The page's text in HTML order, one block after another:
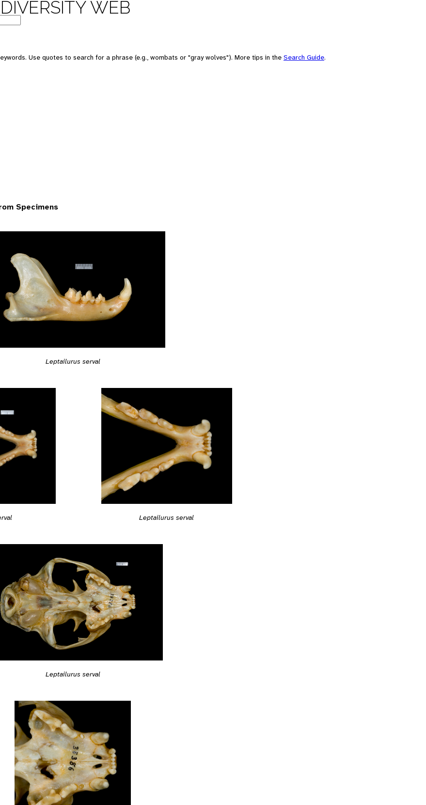
WEB
Use quotes to search for a phrase (e.g., wombats or "gray wolves"). More tips in the Search Guide.
Specimens
Leptailurus serval
Leptailurus serval
Leptailurus serval